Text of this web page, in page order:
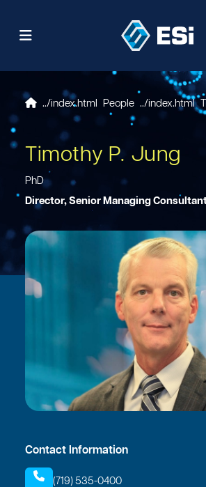
People
Timothy P. Jung
PhD
Director, Senior Managing
Contact Information
(719) 535-0400